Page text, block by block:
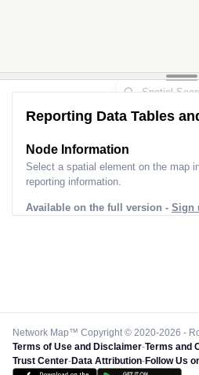
Reporting Data Tables
Node Information
Select a spatial element on the map
reporting information.
Available on the full version - Sign
Network Map™ Copyright © 2020-2026 -
Terms of Use and Disclaimer-Terms and
Trust Center-Data Attribution-Follow Us